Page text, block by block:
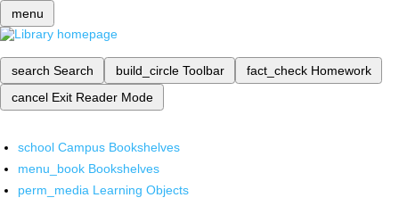
menu
search Search build_circle Toolbar fact_check Homework
cancel Exit Reader Mode
school Campus Bookshelves
menu_book Bookshelves
perm_media Learning Objects